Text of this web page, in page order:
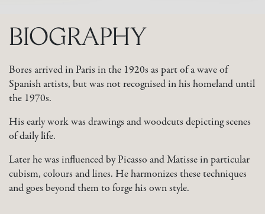
BIOGRAPHY
Bores arrived in Paris in the 1920s as part of a wave of
Spanish artists, but was not recognised in his homeland until
the 1970s.
His early work was drawings and woodcuts depicting scenes
of daily life.
Later he was influenced by Picasso and Matisse in particular
cubism, colours and lines. He harmonizes these techniques
and goes beyond them to forge his own style.